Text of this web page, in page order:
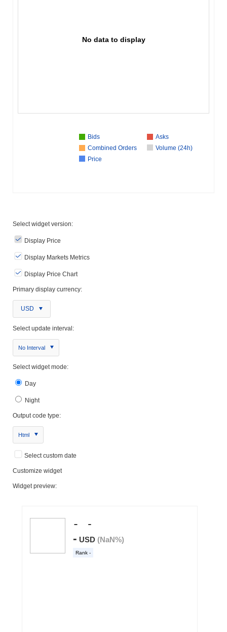
No data to display
Bids
Asks
Combined Orders
Volume (24h)
Price
Select widget version:
Display Price
Display Markets Metrics
Display Price Chart
Primary display currency:
USD
Select update interval:
No Interval
Select widget mode:
Day
Night
Output code type:
Html
Select custom date
Customize widget
Widget preview: